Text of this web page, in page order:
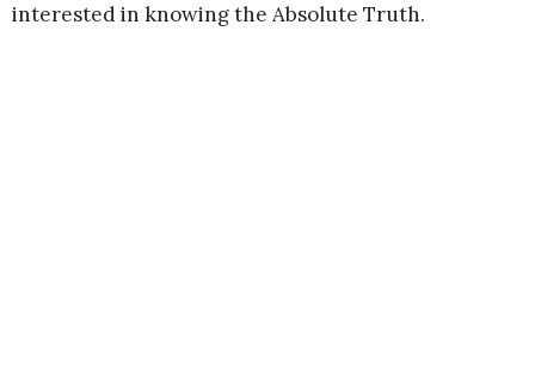
interested in knowing the Absolute Truth.